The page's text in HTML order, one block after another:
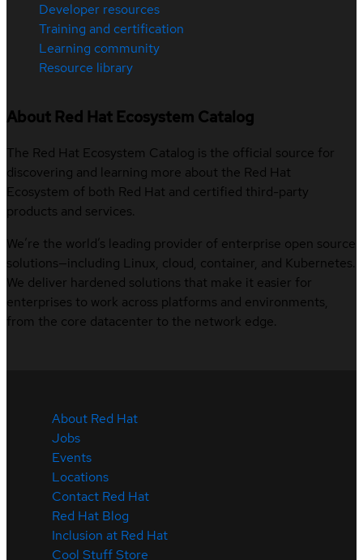
Developer resources
Training and certification
Learning community
Resource library
About Red Hat Ecosystem Catalog
The Red Hat Ecosystem Catalog is the official source for
discovering and learning more about the Red Hat
Ecosystem of both Red Hat and certified third-party
products and services.
We’re the world’s leading provider of enterprise open source
solutions—including Linux, cloud, container, and Kubernetes.
We deliver hardened solutions that make it easier for
enterprises to work across platforms and environments,
from the core datacenter to the network edge.
About Red Hat
Jobs
Events
Locations
Contact Red Hat
Red Hat Blog
Inclusion at Red Hat
Cool Stuff Store